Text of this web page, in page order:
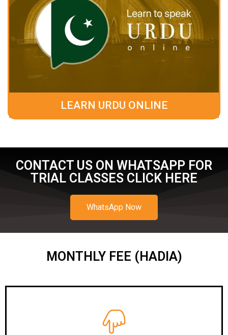
LEARN URDU ONLINE
CONTACT US ON WHATSAPP FOR
TRIAL CLASSES CLICK HERE
WhatsApp Now
MONTHLY FEE (HADIA)